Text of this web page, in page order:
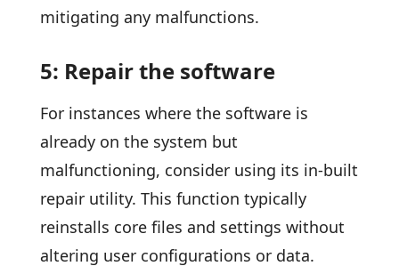
mitigating any malfunctions.
5: Repair the software
For instances where the software is
already on the system but
malfunctioning, consider using its in-built
repair utility. This function typically
reinstalls core files and settings without
altering user configurations or data.